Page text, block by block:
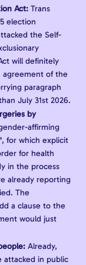
Act: Trans
election
the Self-
will definitely
agreement of the
paragraph
July 31st 2026.
by
affirming
for which explicit
for health
in the process
already reporting
The
a clause to the
would just
Already,
attacked in public